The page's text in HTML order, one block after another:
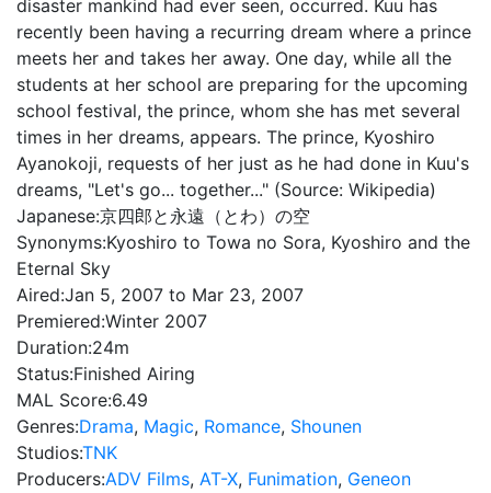
disaster mankind had ever seen, occurred. Kuu has
recently been having a recurring dream where a prince
meets her and takes her away. One day, while all the
students at her school are preparing for the upcoming
school festival, the prince, whom she has met several
times in her dreams, appears. The prince, Kyoshiro
Ayanokoji, requests of her just as he had done in Kuu's
dreams, "Let's go... together..." (Source: Wikipedia)
Japanese:京四郎と永遠（とわ）の空
Synonyms:Kyoshiro to Towa no Sora, Kyoshiro and the
Eternal Sky
Aired:Jan 5, 2007 to Mar 23, 2007
Premiered:Winter 2007
Duration:24m
Status:Finished Airing
MAL Score:6.49
Genres:Drama, Magic, Romance, Shounen
Studios:TNK
Producers:ADV Films, AT-X, Funimation, Geneon